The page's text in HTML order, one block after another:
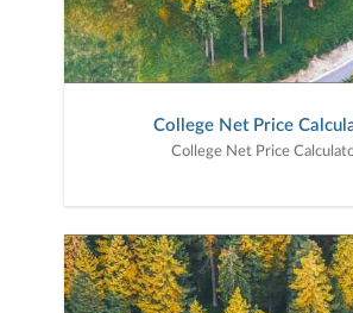
College Net Price
College Net Price